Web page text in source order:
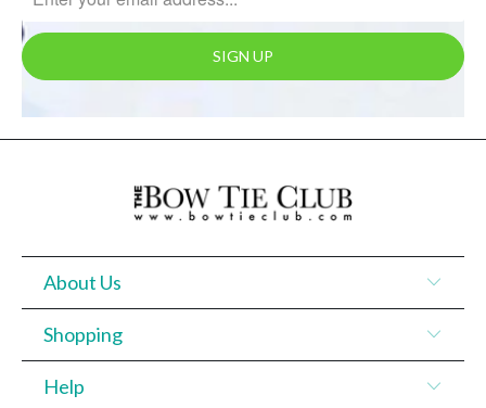
About Us
Shopping
Help